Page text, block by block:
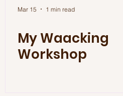
Mar 15 1 min read
My Waacking
Workshop